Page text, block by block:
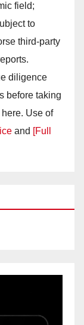
field;
to
third-party
diligence
before taking
Use of
and
[Full